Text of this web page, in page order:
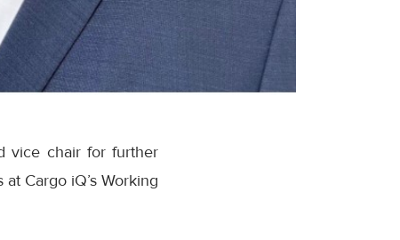
vice chair for further
Cargo iQ’s Working